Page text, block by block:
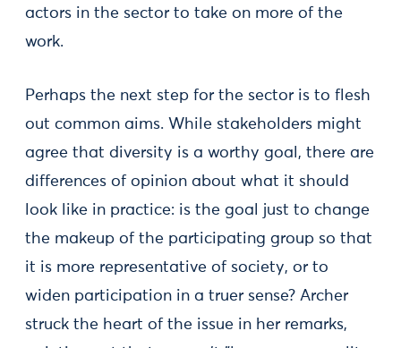
actors in the sector to take on more of the
work.
Perhaps the next step for the sector is to flesh
out common aims. While stakeholders might
agree that diversity is a worthy goal, there are
differences of opinion about what it should
look like in practice: is the goal just to change
the makeup of the participating group so that
it is more representative of society, or to
widen participation in a truer sense? Archer
struck the heart of the issue in her remarks,